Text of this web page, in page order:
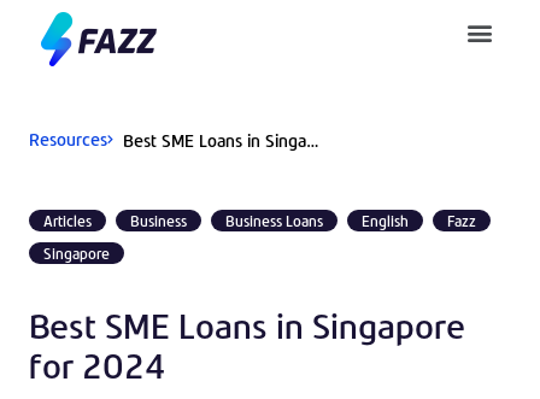
Resources Best SME Loans in Singapore for 2024
Articles Business Business Loans English
Fazz
Singapore
Best SME Loans in Singapore
for 2024